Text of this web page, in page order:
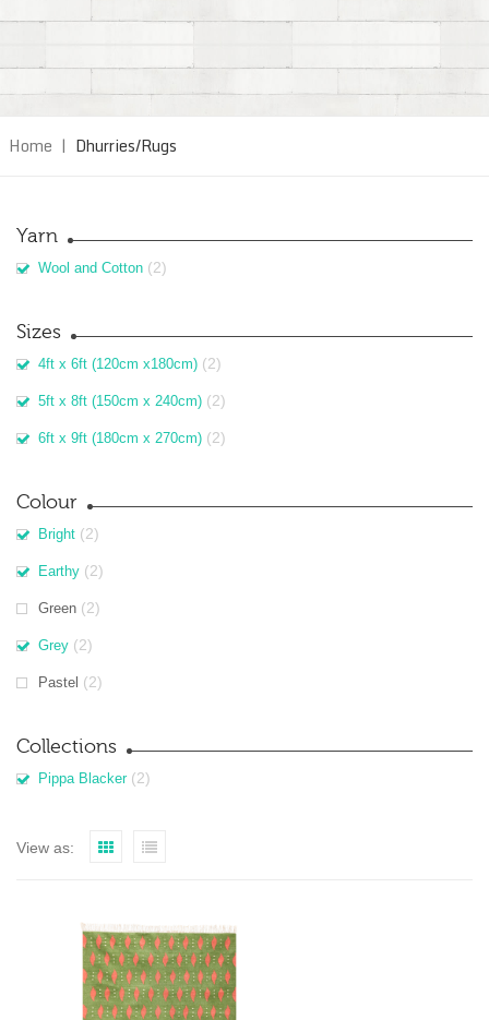
Home | Dhurries/Rugs
Yarn
Wool and Cotton (2)
Sizes
4ft x 6ft (120cm x180cm) (2)
5ft x 8ft (150cm x 240cm) (2)
6ft x 9ft (180cm x 270cm) (2)
Colour
Bright (2)
Earthy (2)
Green (2)
Grey (2)
Pastel (2)
Collections
Pippa Blacker (2)
View as: